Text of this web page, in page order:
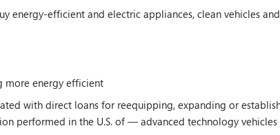
energy-efficient and electric appliances, clean vehicles
more energy efficient
with direct loans for reequipping, expanding or
performed in the U.S. of — advanced technology